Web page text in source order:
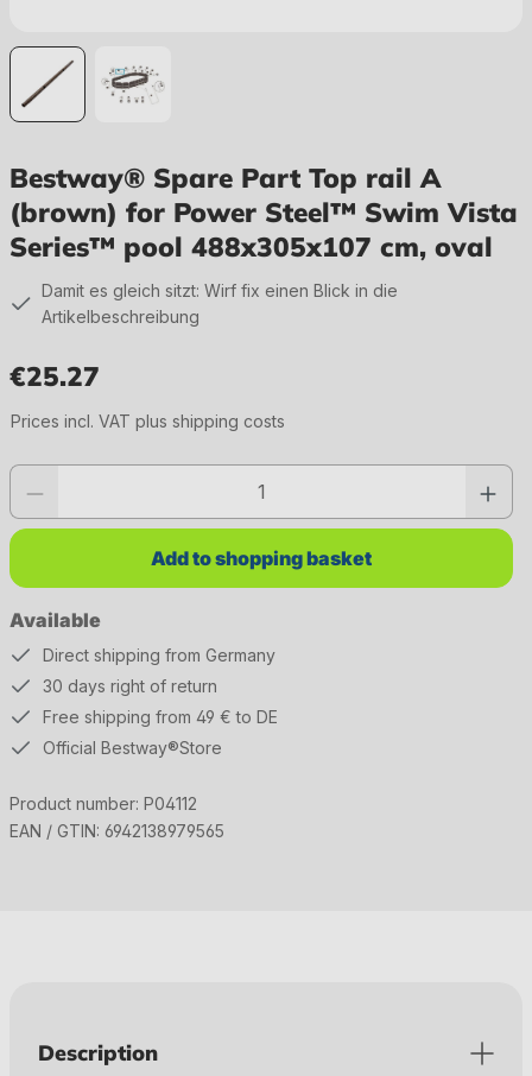
Bestway® Spare Part Top rail A
(brown) for Power Steel™ Swim Vista
Series™ pool 488x305x107 cm, oval
Damit es gleich sitzt: Wirf fix einen Blick in die
Artikelbeschreibung
€25.27
Prices incl. VAT plus shipping costs
Available
Product quantity: Enter the desired value or use the buttons to increase or
Add to shopping basket
Direct shipping from Germany
30 days right of return
Free shipping from 49 € to DE
Official Bestway®Store
Product number: P04112
EAN / GTIN: 6942138979565
Description